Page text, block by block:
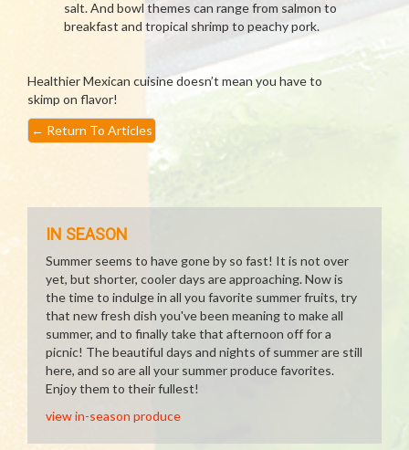
salt. And bowl themes can range from salmon to
breakfast and tropical shrimp to peachy pork.
Healthier Mexican cuisine doesn’t mean you have to
skimp on flavor!
← Return To Articles
IN SEASON
Summer seems to have gone by so fast! It is not over
yet, but shorter, cooler days are approaching. Now is
the time to indulge in all you favorite summer fruits, try
that new fresh dish you've been meaning to make all
summer, and to finally take that afternoon off for a
picnic! The beautiful days and nights of summer are still
here, and so are all your summer produce favorites.
Enjoy them to their fullest!
view in-season produce